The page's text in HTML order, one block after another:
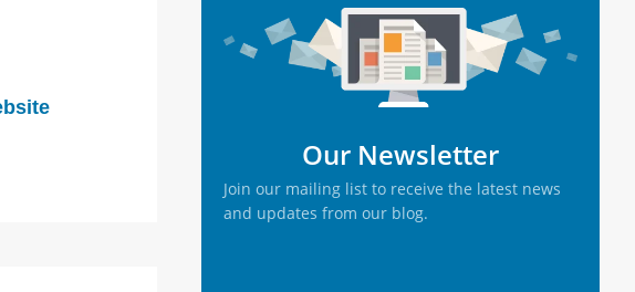
Sidebar
Our Newsletter
Join our mailing list to receive the latest news
and updates from our blog.